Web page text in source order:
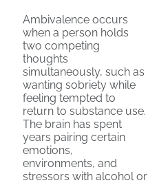
Ambivalence occurs
when a person holds
two competing
thoughts
simultaneously, such as
wanting sobriety while
feeling tempted to
return to substance use.
The brain has spent
years pairing certain
emotions,
environments, and
stressors with alcohol or